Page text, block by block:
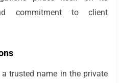
commitment to client
trusted name in the private